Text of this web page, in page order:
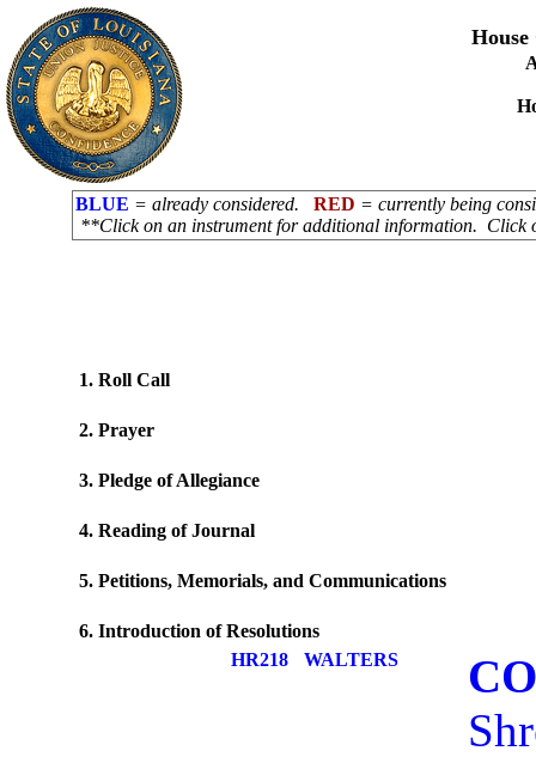
BLUE = already considered. RED = currently being
**Click on an instrument for additional information. Click
1. Roll Call
2. Prayer
3. Pledge of Allegiance
4. Reading of Journal
5. Petitions, Memorials, and Communications
6. Introduction of Resolutions
HR218
WALTERS